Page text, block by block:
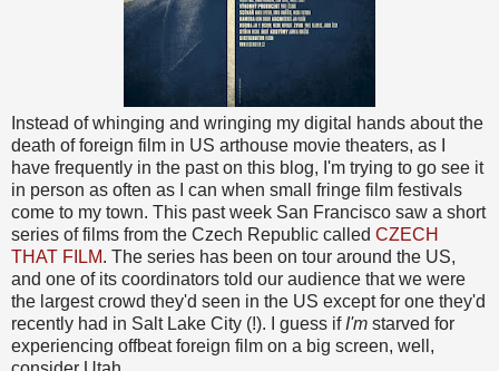
Instead of whinging and wringing my digital hands about the
death of foreign film in US arthouse movie theaters, as I
have frequently in the past on this blog, I'm trying to go see it
in person as often as I can when small fringe film festivals
come to my town. This past week San Francisco saw a short
series of films from the Czech Republic called CZECH
THAT FILM. The series has been on tour around the US,
and one of its coordinators told our audience that we were
the largest crowd they'd seen in the US except for one they'd
recently had in Salt Lake City (!). I guess if I'm starved for
experiencing offbeat foreign film on a big screen, well,